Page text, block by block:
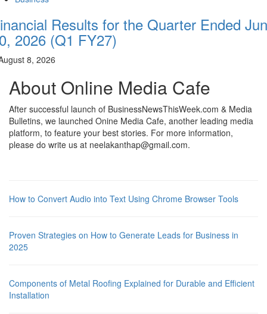
Results for the Quarter Ended
2026 (Q1 FY27)
8, 2026
About Online Media Cafe
After successful launch of BusinessNewsThisWeek.com & Media
Bulletins, we launched Onine Media Cafe, another leading media
platform, to feature your best stories. For more information,
please do write us at neelakanthap@gmail.com.
How to Convert Audio into Text Using Chrome Browser Tools
Proven Strategies on How to Generate Leads for Business in
2025
Components of Metal Roofing Explained for Durable and Efficient
Installation